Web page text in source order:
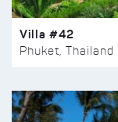
Villa #42
Phuket, Thailand